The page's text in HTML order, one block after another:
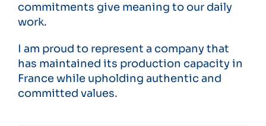
commitments give meaning to our daily
work.
I am proud to represent a company that
has maintained its production capacity in
France while upholding authentic and
committed values.